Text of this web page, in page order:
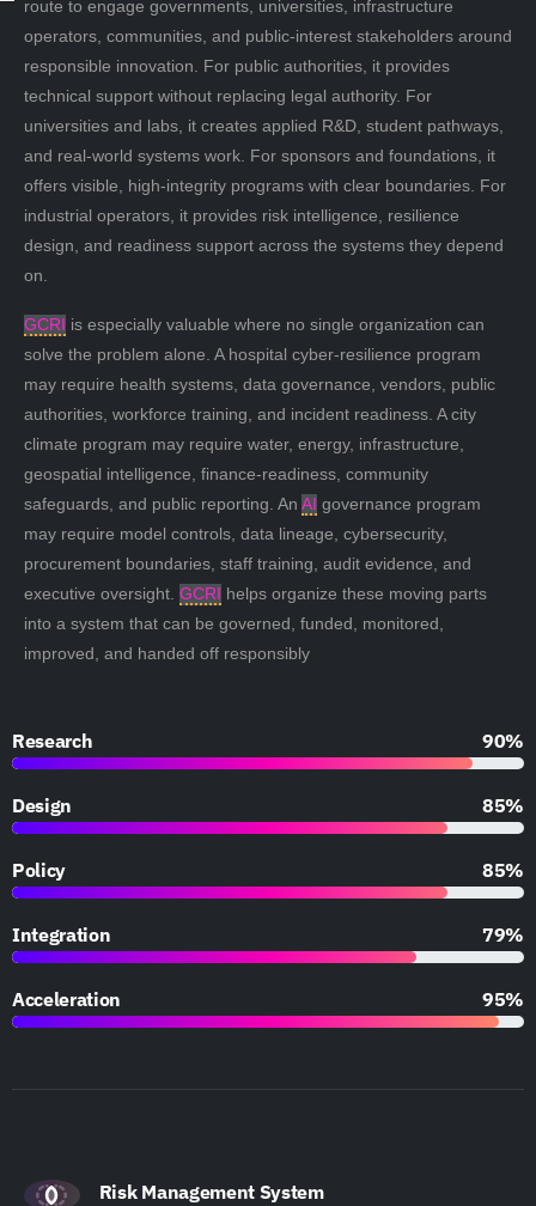
route to engage governments, universities, infrastructure
operators, communities, and public-interest stakeholders around
responsible innovation. For public authorities, it provides
technical support without replacing legal authority. For
universities and labs, it creates applied R&D, student pathways,
and real-world systems work. For sponsors and foundations, it
offers visible, high-integrity programs with clear boundaries. For
industrial operators, it provides risk intelligence, resilience
design, and readiness support across the systems they depend
on.
GCRI is especially valuable where no single organization can
solve the problem alone. A hospital cyber-resilience program
may require health systems, data governance, vendors, public
authorities, workforce training, and incident readiness. A city
climate program may require water, energy, infrastructure,
geospatial intelligence, finance-readiness, community
safeguards, and public reporting. An AI governance program
may require model controls, data lineage, cybersecurity,
procurement boundaries, staff training, audit evidence, and
executive oversight. GCRI helps organize these moving parts
into a system that can be governed, funded, monitored,
improved, and handed off responsibly
Research 90%
Design 85%
Policy 85%
Integration 79%
Acceleration 95%
Risk Management System